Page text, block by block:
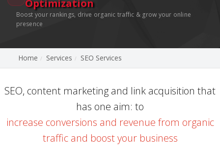
Optimization
Boost your rankings, drive organic traffic & grow your online
presence
Home Services SEO Services
SEO, content marketing and link acquisition that
has one aim: to
increase conversions and revenue from organic
traffic and boost your business